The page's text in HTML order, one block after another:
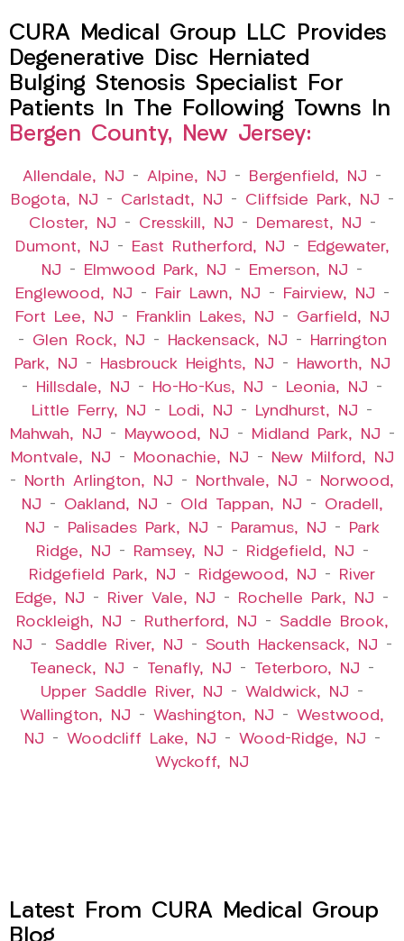
CURA Medical Group LLC Provides
Degenerative Disc Herniated
Bulging Stenosis Specialist For
Patients In The Following Towns In
Bergen County, New Jersey:
Allendale, NJ – Alpine, NJ – Bergenfield, NJ –
Bogota, NJ – Carlstadt, NJ – Cliffside Park, NJ –
Closter, NJ – Cresskill, NJ – Demarest, NJ –
Dumont, NJ – East Rutherford, NJ –
Edgewater,
NJ – Elmwood Park, NJ – Emerson, NJ –
Englewood, NJ – Fair Lawn, NJ – Fairview, NJ –
Fort Lee, NJ – Franklin Lakes, NJ – Garfield, NJ
– Glen Rock, NJ – Hackensack, NJ –
Harrington
Park, NJ – Hasbrouck Heights, NJ –
Haworth, NJ
–
Hillsdale, NJ – Ho-Ho-Kus, NJ – Leonia, NJ –
Little Ferry, NJ – Lodi, NJ – Lyndhurst, NJ –
Mahwah, NJ – Maywood, NJ – Midland Park, NJ –
Montvale, NJ – Moonachie, NJ –
New Milford, NJ
–
North Arlington, NJ – Northvale, NJ –
Norwood,
NJ – Oakland, NJ – Old Tappan, NJ – Oradell,
NJ – Palisades Park, NJ – Paramus, NJ –
Park
Ridge, NJ – Ramsey, NJ – Ridgefield, NJ –
Ridgefield Park, NJ – Ridgewood, NJ –
River
Edge, NJ – River Vale, NJ – Rochelle Park, NJ –
Rockleigh, NJ – Rutherford, NJ – Saddle Brook,
NJ – Saddle River, NJ – South Hackensack, NJ –
Teaneck, NJ – Tenafly, NJ – Teterboro, NJ –
Upper Saddle River, NJ – Waldwick, NJ –
Wallington, NJ – Washington, NJ – Westwood,
NJ – Woodcliff Lake, NJ – Wood-Ridge, NJ –
Wyckoff, NJ
Latest From CURA Medical Group